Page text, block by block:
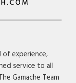
of experience,
service to all
Gamache Team